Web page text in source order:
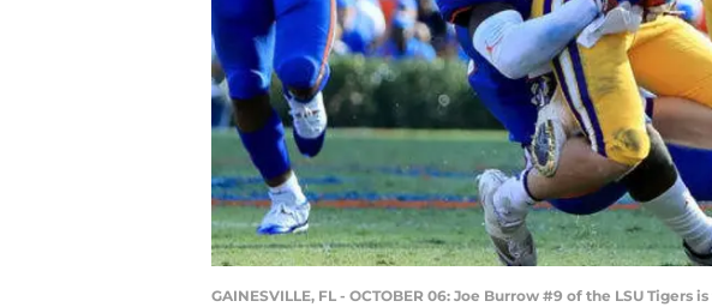
GAINESVILLE, FL - OCTOBER 06: Joe Burrow #9 of the LSU